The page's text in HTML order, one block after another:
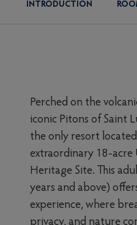
INTRODUCTION
Perched on the
iconic Pitons of Saint
the only resort
extraordinary 18-acre
Heritage Site. This
years and above)
experience, where
privacy, and nature